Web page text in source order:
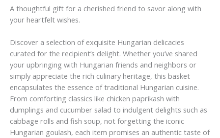
A thoughtful gift for a cherished friend to savor along with
your heartfelt wishes.
Discover a selection of exquisite Hungarian delicacies
curated for the recipient’s delight. Whether you’ve shared
your upbringing with Hungarian friends and neighbors or
simply appreciate the rich culinary heritage, this basket
encapsulates the essence of traditional Hungarian cuisine.
From comforting classics like chicken paprikash with
dumplings and cucumber salad to indulgent delights such as
cabbage rolls and fish soup, not forgetting the iconic
Hungarian goulash, each item promises an authentic taste of